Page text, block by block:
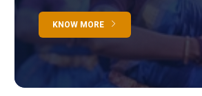
KNOW MORE